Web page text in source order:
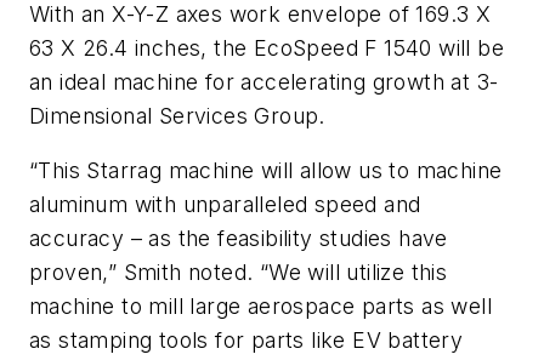
With an X-Y-Z axes work envelope of 169.3 X
63 X 26.4 inches, the EcoSpeed F 1540 will be
an ideal machine for accelerating growth at 3-
Dimensional Services Group.
“This Starrag machine will allow us to machine
aluminum with unparalleled speed and
accuracy – as the feasibility studies have
proven,” Smith noted. “We will utilize this
machine to mill large aerospace parts as well
as stamping tools for parts like EV battery